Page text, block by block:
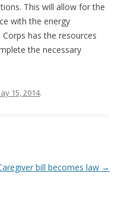
This will allow for the
with the energy
has the resources
the necessary
15, 2014.
bill becomes law →